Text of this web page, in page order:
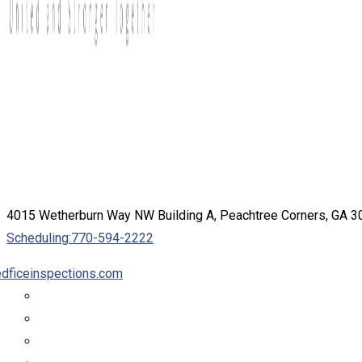
4015 Wetherburn Way NW Building A, Peachtree Corners, GA
Scheduling:770-594-2222